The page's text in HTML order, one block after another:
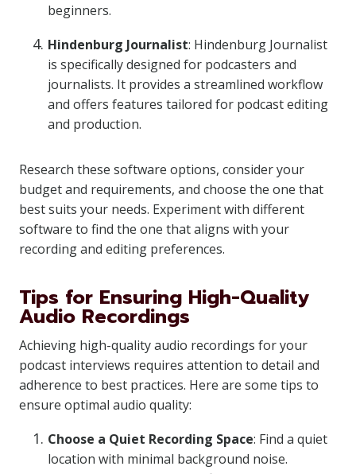
beginners.
Hindenburg Journalist: Hindenburg Journalist
is specifically designed for podcasters and
journalists. It provides a streamlined workflow
and offers features tailored for podcast editing
and production.
Research these software options, consider your
budget and requirements, and choose the one that
best suits your needs. Experiment with different
software to find the one that aligns with your
recording and editing preferences.
Tips for Ensuring High-Quality
Audio Recordings
Achieving high-quality audio recordings for your
podcast interviews requires attention to detail and
adherence to best practices. Here are some tips to
ensure optimal audio quality:
Choose a Quiet Recording Space: Find a quiet
location with minimal background noise.